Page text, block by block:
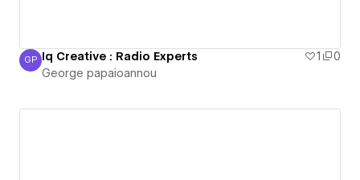
George papaioannou
GP Iq Creative : Radio Experts 1
0
George papaioannou